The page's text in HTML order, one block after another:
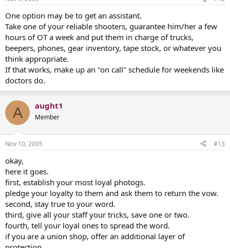
One option may be to get an assistant.
Take one of your reliable shooters, guarantee him/her a few
hours of OT a week and put them in charge of trucks,
beepers, phones, gear inventory, tape stock, or whatever you
think appropriate.
If that works, make up an "on call" schedule for weekends like
doctors do.
A aught1
Member
Nov 10, 2005 #13
okay,
here it goes.
first, establish your most loyal photogs.
pledge your loyalty to them and ask them to return the vow.
second, stay true to your word.
third, give all your staff your tricks, save one or two.
fourth, tell your loyal ones to spread the word.
if you are a union shop, offer an additional layer of